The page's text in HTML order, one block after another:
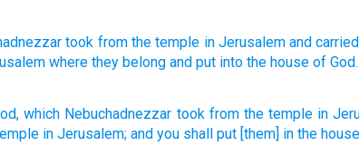
took from the temple in Jerusalem and carried
where they belongand put into the house of God.
which Nebuchadnezzar took from the temple in
in Jerusalem; and you shall put [them] in the house